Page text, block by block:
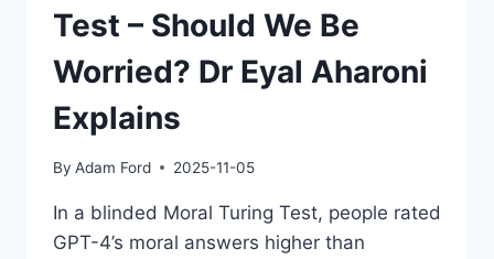
Test – Should We Be
Worried? Dr Eyal Aharoni
Explains
By Adam Ford 2025-11-05
In a blinded Moral Turing Test, people rated
GPT-4’s moral answers higher than